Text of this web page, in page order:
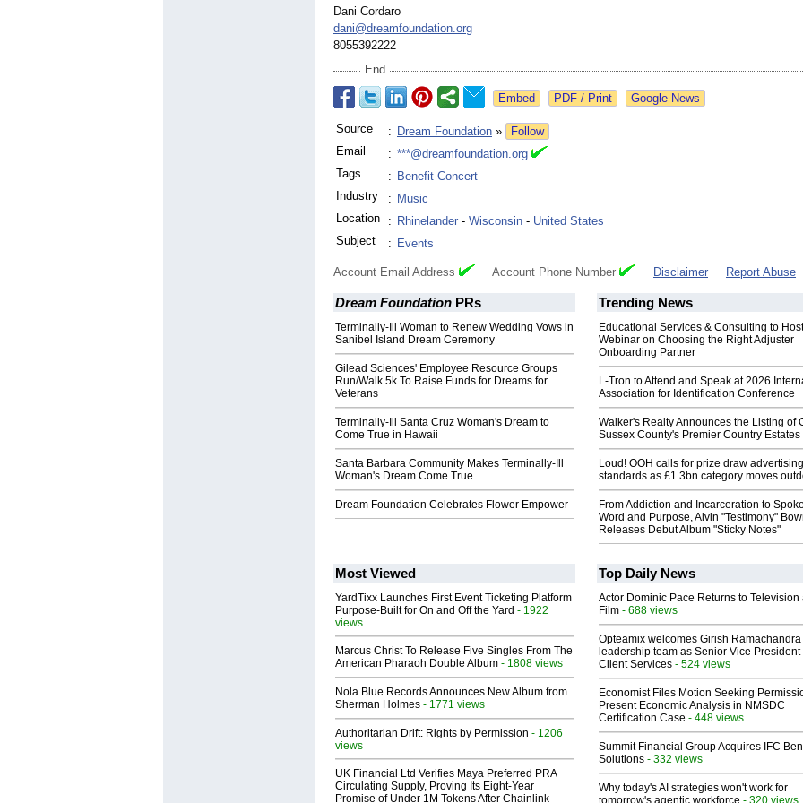
Dani Cordaro
dani@dreamfoundation.org
8055392222
End
Google News
Source : Dream Foundation »
Follow
Email
: ***@dreamfoundation.org
Tags
: Benefit Concert
Industry
: Music
Location
: Rhinelander - Wisconsin - United States
Subject
: Events
Account Email Address Account Phone Number Disclaimer Report Abuse
Dream Foundation PRs
Terminally-Ill Woman to Renew Wedding Vows in
Sanibel Island Dream Ceremony
Gilead Sciences' Employee Resource Groups
Run/Walk 5k To Raise Funds for Dreams for
Veterans
Terminally-Ill Santa Cruz Woman's Dream to
Come True in Hawaii
Santa Barbara Community Makes Terminally-Ill
Woman's Dream Come True
Dream Foundation Celebrates Flower Empower
Trending News
Educational Services & Consulting to Host
Webinar on Choosing the Right Adjuster
Onboarding Partner
L-Tron to Attend and Speak at 2026
Association for Identification Conference
Walker's Realty Announces the Listing of
Sussex County's Premier Country Estates
Loud! OOH calls for prize draw advertising
standards as £1.3bn category moves
From Addiction and Incarceration to
Word and Purpose, Alvin "Testimony"
Releases Debut Album "Sticky Notes"
Most Viewed
YardTixx Launches First Event Ticketing Platform
Purpose-Built for On and Off the Yard - 1922
views
Marcus Christ To Release Five Singles From The
American Pharaoh Double Album - 1808 views
Nola Blue Records Announces New Album from
Sherman Holmes - 1771 views
Authoritarian Drift: Rights by Permission - 1206
views
UK Financial Ltd Verifies Maya Preferred PRA
Circulating Supply, Proving Its Eight-Year
Promise of Under 1M Tokens After Chainlink
Top Daily News
Actor Dominic Pace Returns to Television
Film - 688 views
Opteamix welcomes Girish Ramachandra
leadership team as Senior Vice President
Client Services - 524 views
Economist Files Motion Seeking
Present Economic Analysis in NMSDC
Certification Case - 448 views
Summit Financial Group Acquires IFC
Solutions - 332 views
Why today's AI strategies won't work for
- 320 views